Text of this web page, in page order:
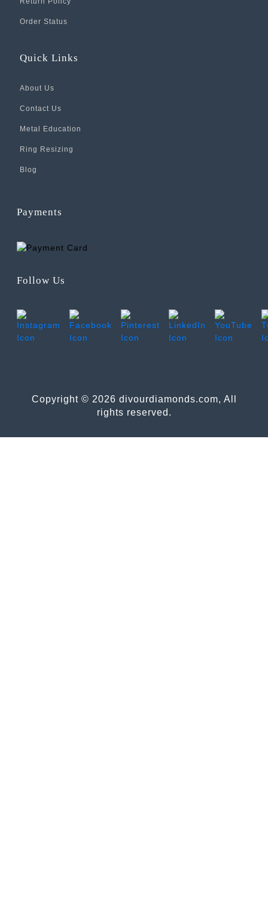
Order Status
Quick Links
About Us
Contact Us
Metal Education
Ring Resizing
Blog
Payments
Follow Us
Copyright © 2026 divourdiamonds.com, All
rights reserved.